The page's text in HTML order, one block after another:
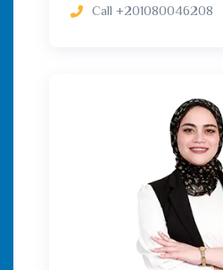
Call +201080046208